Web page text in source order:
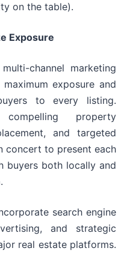
on the table).
Exposure
channel marketing
exposure and
to every listing.
compelling property
and targeted
concert to present each
buyers both locally and
search engine
and strategic
real estate platforms.